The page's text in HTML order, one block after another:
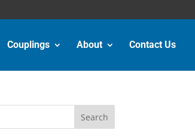
Couplings About Contact Us